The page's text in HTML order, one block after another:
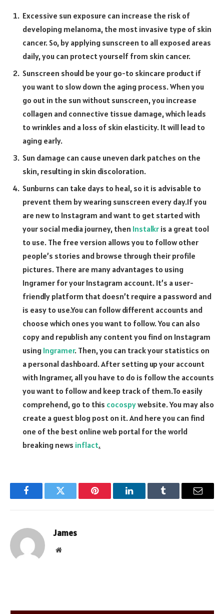
Excessive sun exposure can increase the risk of
developing melanoma, the most invasive type of skin
cancer. So, by applying sunscreen to all exposed areas
daily, you can protect yourself from skin cancer.
Sunscreen should be your go-to skincare product if
you want to slow down the aging process. When you
go out in the sun without sunscreen, you increase
collagen and connective tissue damage, which leads
to wrinkles and a loss of skin elasticity. It will lead to
aging early.
Sun damage can cause uneven dark patches on the
skin, resulting in skin discoloration.
Sunburns can take days to heal, so it is advisable to
prevent them by wearing sunscreen every day.If you
are new to Instagram and want to get started with
your social media journey, then Instalkr is a great tool
to use. The free version allows you to follow other
people’s stories and browse through their profile
pictures. There are many advantages to using
Ingramer for your Instagram account. It’s a user-
friendly platform that doesn’t require a password and
is easy to use.You can follow different accounts and
choose which ones you want to follow. You can also
copy and republish any content you find on Instagram
using Ingramer. Then, you can track your statistics on
a personal dashboard. After setting up your account
with Ingramer, all you have to do is follow the accounts
you want to follow and keep track of them.To easily
comprehend, go to this cocospywebsite. You may also
create a guest blog post on it. And here you can find
one of the best online web portal for the world
breaking news inflact.
FacebookTwitter Pinterest LinkedInTumblr Email
James
Website